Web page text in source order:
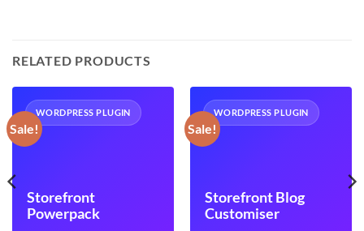
RELATED PRODUCTS
Sale!
WORDPRESS PLUGIN
Storefront
Powerpack
Sale!
WORDPRESS PLUGIN
Storefront Blog
Customiser